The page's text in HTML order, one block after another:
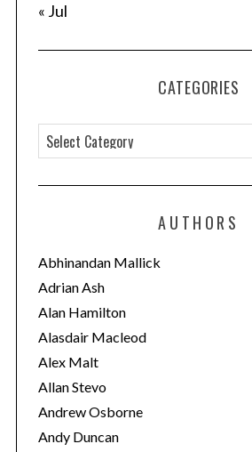
« Jul
CATEGORIES
a
t
o
r
i
e
s
AUTHORS
Abhinandan Mallick
Adrian Ash
Alan Hamilton
Alasdair Macleod
Alex Malt
Allan Stevo
Andrew Osborne
Andy Duncan